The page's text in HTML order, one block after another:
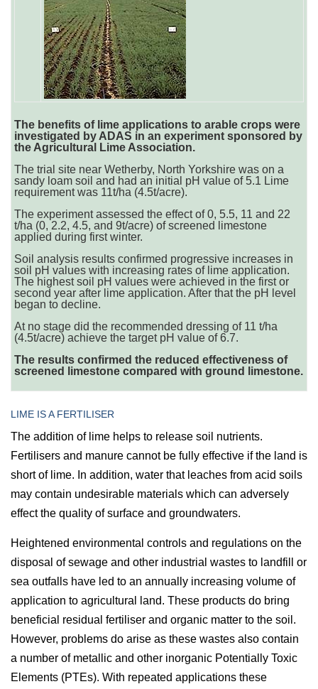
The benefits of lime applications to arable crops were
investigated by ADAS in an experiment sponsored by
the Agricultural Lime Association.
The trial site near Wetherby, North Yorkshire was on a
sandy loam soil and had an initial pH value of 5.1 Lime
requirement was 11t/ha (4.5t/acre).
The experiment assessed the effect of 0, 5.5, 11 and 22
t/ha (0, 2.2, 4.5, and 9t/acre) of screened limestone
applied during first winter.
Soil analysis results confirmed progressive increases in
soil pH values with increasing rates of lime application.
The highest soil pH values were achieved in the first or
second year after lime application. After that the pH level
began to decline.
At no stage did the recommended dressing of 11 t/ha
(4.5t/acre) achieve the target pH value of 6.7.
The results confirmed the reduced effectiveness of
screened limestone compared with ground limestone.
LIME IS A FERTILISER
The addition of lime helps to release soil nutrients.
Fertilisers and manure cannot be fully effective if the land is
short of lime. In addition, water that leaches from acid soils
may contain undesirable materials which can adversely
effect the quality of surface and groundwaters.
Heightened environmental controls and regulations on the
disposal of sewage and other industrial wastes to landfill or
sea outfalls have led to an annually increasing volume of
application to agricultural land. These products do bring
beneficial residual fertiliser and organic matter to the soil.
However, problems do arise as these wastes also contain
a number of metallic and other inorganic Potentially Toxic
Elements (PTEs). With repeated applications these